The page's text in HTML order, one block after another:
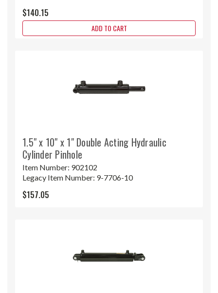
$140.15
ADD TO CART
1.5" x 10" x 1" Double Acting Hydraulic
Cylinder Pinhole
Item Number: 902102
Legacy Item Number: 9-7706-10
$157.05